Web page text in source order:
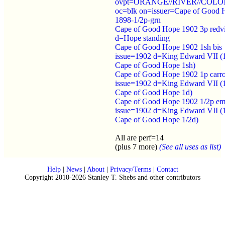
oc=blk on=issuer=Cape of Good
1898-1/2p-grn
Cape of Good Hope 1902 3p
d=Hope standing
Cape of Good Hope 1902 1sh bis
issue=1902 d=King Edward VII
Cape of Good Hope 1sh)
Cape of Good Hope 1902 1p
issue=1902 d=King Edward VII
Cape of Good Hope 1d)
Cape of Good Hope 1902 1/2p
issue=1902 d=King Edward VII
Cape of Good Hope 1/2d)
All are perf=14
(plus 7 more) (See all uses as list)
Help| News| About| Privacy/Terms| Contact
Copyright 2010-2026 Stanley T. Shebs and other contributors